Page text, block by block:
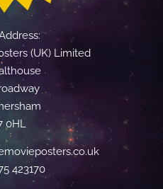
(UK) Limited
0HL
423170